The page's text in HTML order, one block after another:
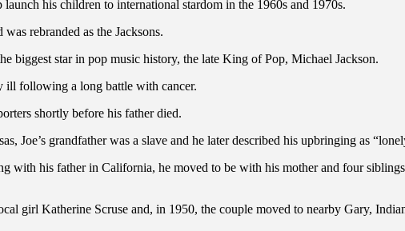
his children to international stardom in the 1960s and 1970s.
rebranded as the Jacksons.
biggest star in pop music history, the late King of Pop, Michael Jackson.
ill following a long battle with cancer.
shortly before his father died.
Joe’s grandfather was a slave and he later described his upbringing as
with his father in California, he moved to be with his mother and four
girl Katherine Scruse and, in 1950, the couple moved to nearby Gary,